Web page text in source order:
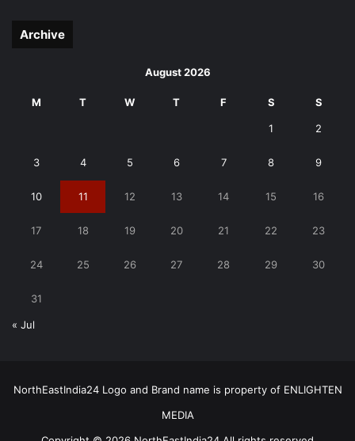
Archive
August 2026
M T W T F S S
1 2
3 4 5 6 7 8 9
10 11 12 13 14 15 16
17 18 19 20 21 22 23
24 25 26 27 28 29 30
31
« Jul
NorthEastIndia24 Logo and Brand name is property of ENLIGHTEN
MEDIA